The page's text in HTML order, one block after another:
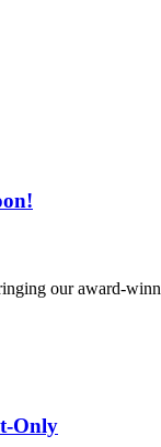
our award-
Only